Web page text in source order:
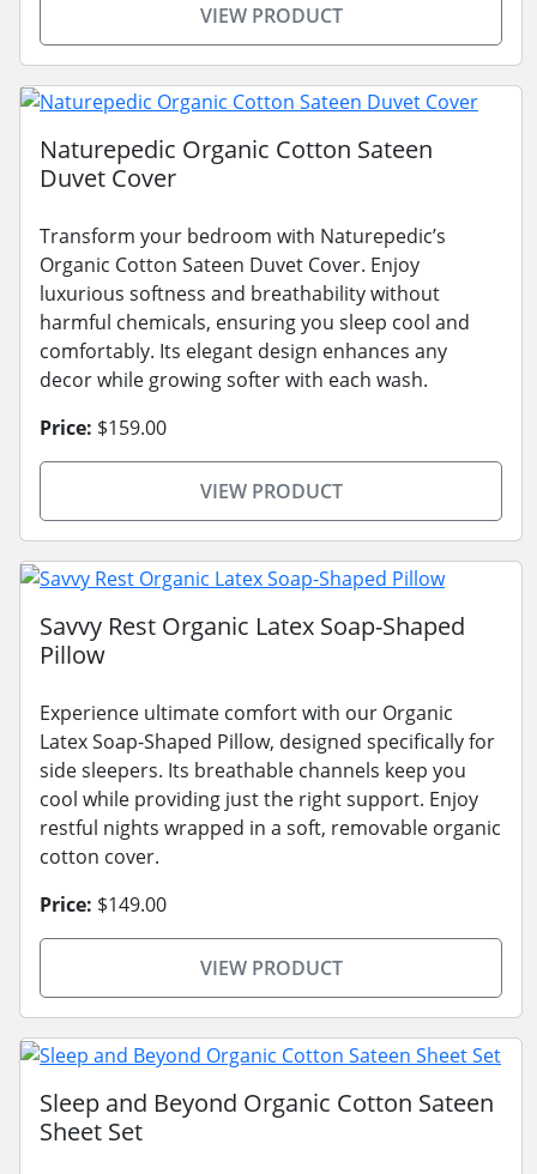
VIEW PRODUCT
Naturepedic Organic Cotton Sateen
Duvet Cover
Transform your bedroom with Naturepedic’s
Organic Cotton Sateen Duvet Cover. Enjoy
luxurious softness and breathability without
harmful chemicals, ensuring you sleep cool and
comfortably. Its elegant design enhances any
decor while growing softer with each wash.
Price: $159.00
VIEW PRODUCT
Savvy Rest Organic Latex Soap-Shaped
Pillow
Experience ultimate comfort with our Organic
Latex Soap-Shaped Pillow, designed specifically for
side sleepers. Its breathable channels keep you
cool while providing just the right support. Enjoy
restful nights wrapped in a soft, removable organic
cotton cover.
Price: $149.00
VIEW PRODUCT
Sleep and Beyond Organic Cotton Sateen
Sheet Set